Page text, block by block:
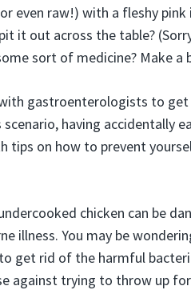
even raw!) with a fleshy
it out across the table?
sort of medicine? Make a
gastroenterologists to
having accidentally
tips on how to prevent
chicken can be
illness. You may be
get rid of the harmful
against trying to throw up